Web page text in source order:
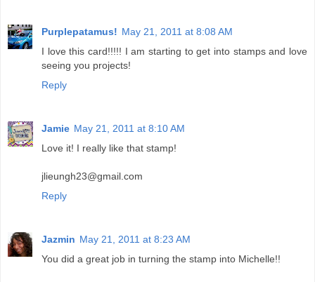
Purplepatamus! May 21, 2011 at 8:08 AM
I love this card!!!!! I am starting to get into stamps and love
seeing you projects!
Reply
Jamie May 21, 2011 at 8:10 AM
Love it! I really like that stamp!
jlieungh23@gmail.com
Reply
Jazmin May 21, 2011 at 8:23 AM
You did a great job in turning the stamp into Michelle!!